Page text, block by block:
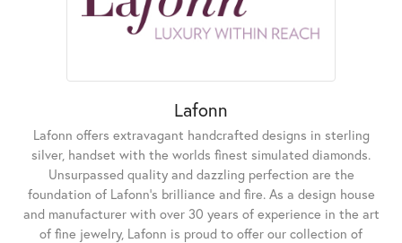
Lafonn
Lafonn offers extravagant handcrafted designs in sterling
silver, handset with the worlds finest simulated diamonds.
Unsurpassed quality and dazzling perfection are the
foundation of Lafonn's brilliance and fire. As a design house
and manufacturer with over 30 years of experience in the art
of fine jewelry, Lafonn is proud to offer our collection of